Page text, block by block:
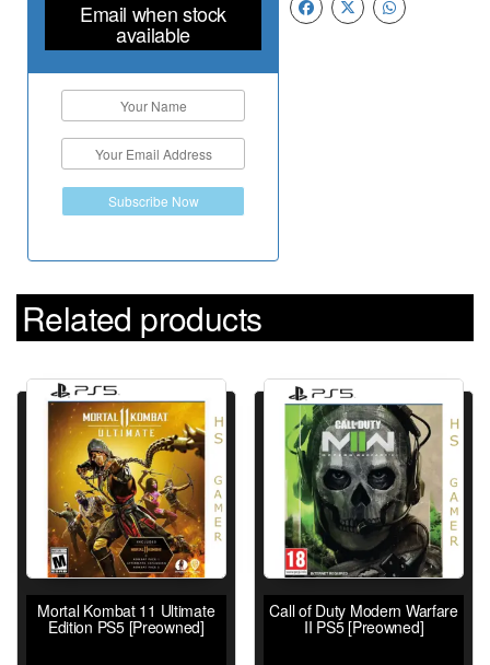
Email when stock
available
Subscribe Now
Related products
Mortal Kombat 11 Ultimate
Edition PS5 [Preowned]
Call of Duty Modern Warfare
II PS5 [Preowned]